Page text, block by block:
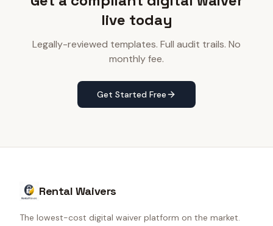
live today
Legally-reviewed templates. Full audit trails. No
monthly fee.
Get Started Free
Rental Waivers
The lowest-cost digital waiver platform on the market.